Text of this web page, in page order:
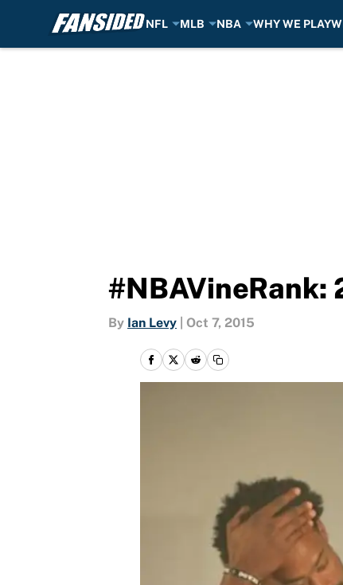
NFL MLB NBA WHY WE PLAY
#NBAVineRank:
By Ian Levy Oct 7, 2015